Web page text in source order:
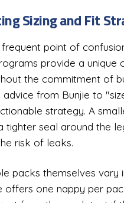
Sizing and Fit
frequent point of
provide a unique
the commitment of
advice from Bunjie to
strategy. A
tighter seal around the
risk of leaks.
packs themselves vary
offers one nappy per